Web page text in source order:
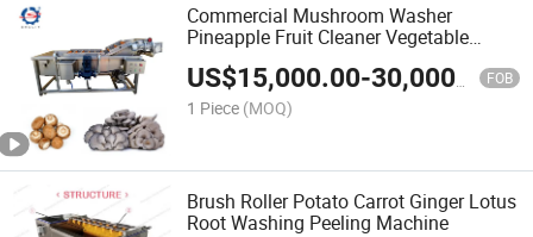
Commercial Mushroom Washer
Pineapple Fruit Cleaner Vegetable
Washing Cleaning Machine
US$15,000.00-30,000.00 FOB
1 Piece (MOQ)
Brush Roller Potato Carrot Ginger Lotus
Root Washing Peeling Machine